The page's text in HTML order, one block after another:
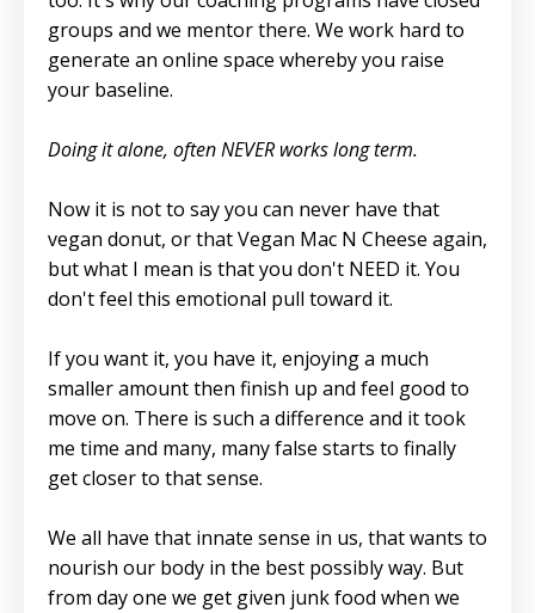
groups and we mentor there. We work hard to
generate an online space whereby you raise
your baseline.
Doing it alone, often NEVER works long term.
Now it is not to say you can never have that
vegan donut, or that Vegan Mac N Cheese again,
but what I mean is that you don't NEED it. You
don't feel this emotional pull toward it.
If you want it, you have it, enjoying a much
smaller amount then finish up and feel good to
move on. There is such a difference and it took
me time and many, many false starts to finally
get closer to that sense.
We all have that innate sense in us, that wants to
nourish our body in the best possibly way. But
from day one we get given junk food when we